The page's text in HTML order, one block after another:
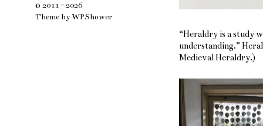
© 2011 - 2026
Theme byWPShower
“Heraldry is a study
understanding.”
Medieval Heraldry.)